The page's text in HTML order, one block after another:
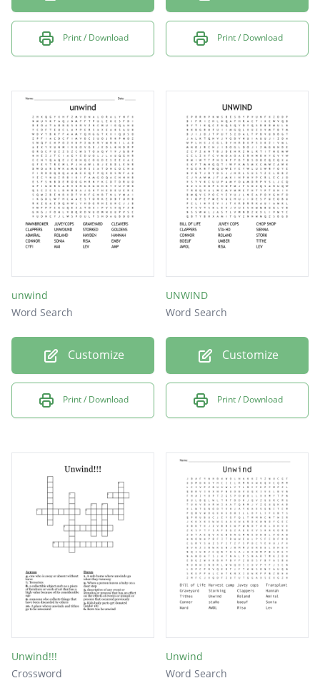
Print / Download Print / Download
unwind
Word Search
Customize
Print / Download
UNWIND
Word Search
Customize
Print / Download
Unwind!!!
Crossword
Unwind
Word Search